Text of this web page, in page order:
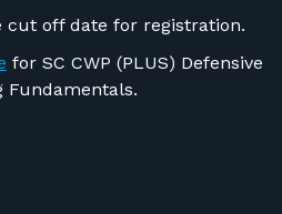
cut off date for registration.
for SC CWP (PLUS) Defensive
Fundamentals.